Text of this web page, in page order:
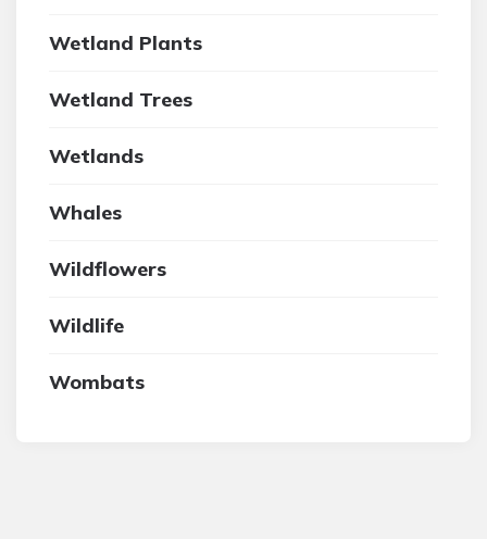
Wetland Plants
Wetland Trees
Wetlands
Whales
Wildflowers
Wildlife
Wombats